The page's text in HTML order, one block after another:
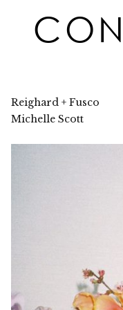
content
Reighard + Fusco
Michelle Scott